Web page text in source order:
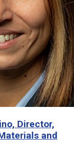
Director,
and